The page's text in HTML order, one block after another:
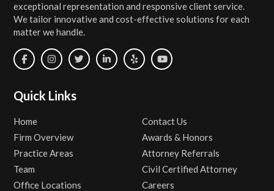
exceptional representation and responsive client service.
We tailor innovative and cost-effective solutions for each
matter we handle.
Quick Links
Home
Firm Overview
Practice Areas
Team
Office Locations
Contact Us
Awards & Honors
Attorney Referrals
Civil Certified Attorney
Careers